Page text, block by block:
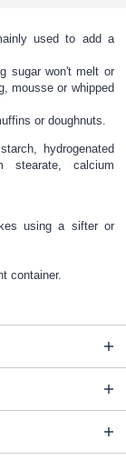
used to add a
sugar won't melt or
mousse or whipped
or doughnuts.
hydrogenated
stearate, calcium
using a sifter or
container.